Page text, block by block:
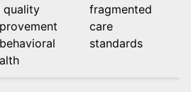
quality
fragmented
care
standards